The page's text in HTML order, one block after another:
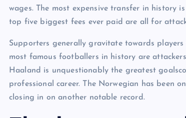
wages. The most expensive transfer in history
top five biggest fees ever paid are all for
Supporters generally gravitate towards
most famous footballers in history are
Haaland is unquestionably the greatest
professional career. The Norwegian has been
closing in on another notable record.